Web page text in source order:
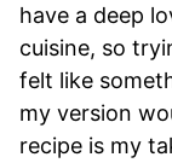
have a deep
cuisine, so
felt like
my version
recipe is my